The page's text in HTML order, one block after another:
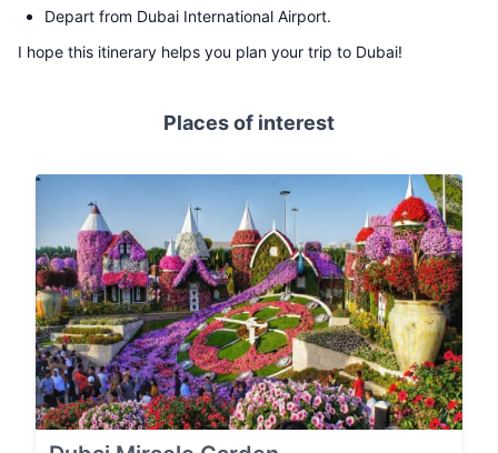
Depart from Dubai International Airport.
I hope this itinerary helps you plan your trip to Dubai!
Places of interest